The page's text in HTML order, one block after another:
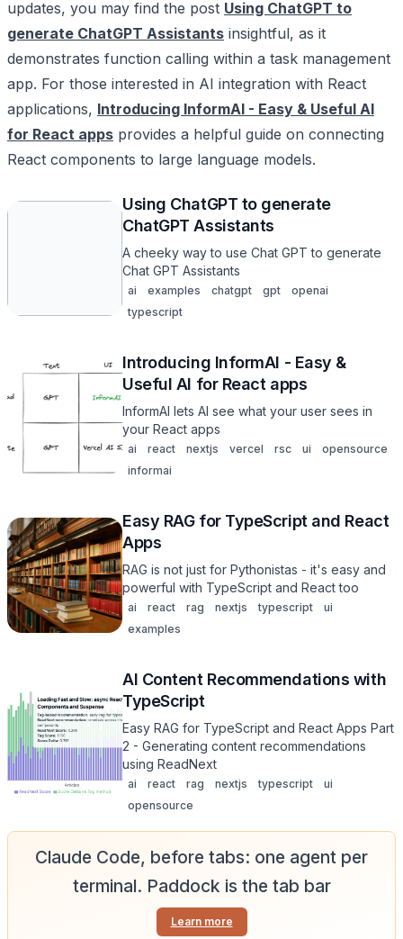
updates, you may find the post Using ChatGPT to
generate ChatGPT Assistants insightful, as it
demonstrates function calling within a task management
app. For those interested in AI integration with React
applications, Introducing InformAI - Easy & Useful AI
for React apps provides a helpful guide on connecting
React components to large language models.
Using ChatGPT to generate
ChatGPT Assistants
A cheeky way to use Chat GPT to generate
Chat GPT Assistants
ai examples chatgpt gpt
openai
typescript
Introducing InformAI - Easy &
Useful AI for React apps
InformAI lets AI see what your user sees in
your React apps
ai react nextjs vercel rsc ui
opensource
informai
Easy RAG for TypeScript and React
Apps
RAG is not just for Pythonistas - it's easy and
powerful with TypeScript and React too
ai react rag nextjs typescript
ui
examples
AI Content Recommendations with
TypeScript
Easy RAG for TypeScript and React Apps Part
2 - Generating content recommendations
using ReadNext
ai react rag nextjs typescript
ui
opensource
Claude Code, before tabs: one agent per
terminal. Paddock is the tab bar
Learn more